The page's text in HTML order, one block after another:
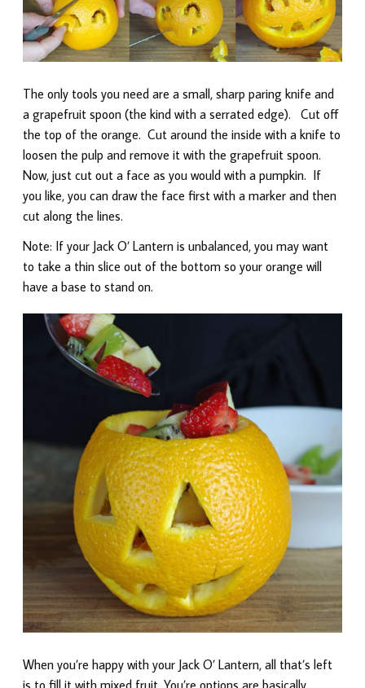
The only tools you need are a small, sharp paring knife and
a grapefruit spoon (the kind with a serrated edge). Cut off
the top of the orange. Cut around the inside with a knife to
loosen the pulp and remove it with the grapefruit spoon.
Now, just cut out a face as you would with a pumpkin. If
you like, you can draw the face first with a marker and then
cut along the lines.
Note: If your Jack O’ Lantern is unbalanced, you may want
to take a thin slice out of the bottom so your orange will
have a base to stand on.
When you’re happy with your Jack O’ Lantern, all that’s left
is to fill it with mixed fruit. You’re options are basically